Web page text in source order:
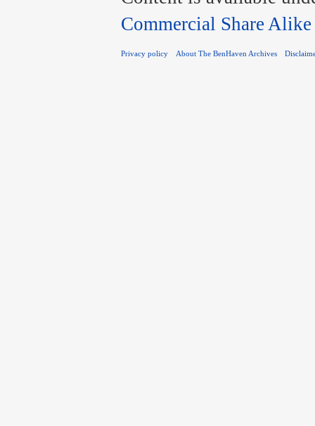
Commercial Share Alike
Privacy policy About The BenHaven Archives